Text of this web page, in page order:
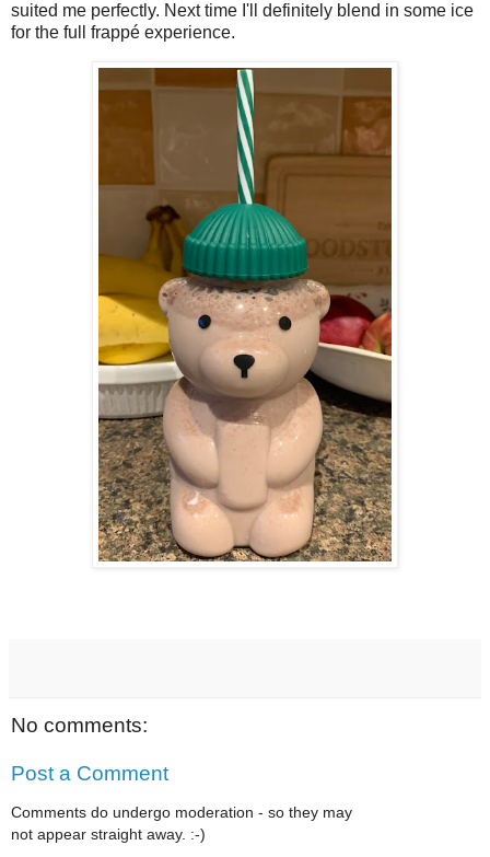
suited me perfectly. Next time I'll definitely blend in some ice
for the full frappé experience.
No comments:
Post a Comment
Comments do undergo moderation - so they may
not appear straight away. :-)